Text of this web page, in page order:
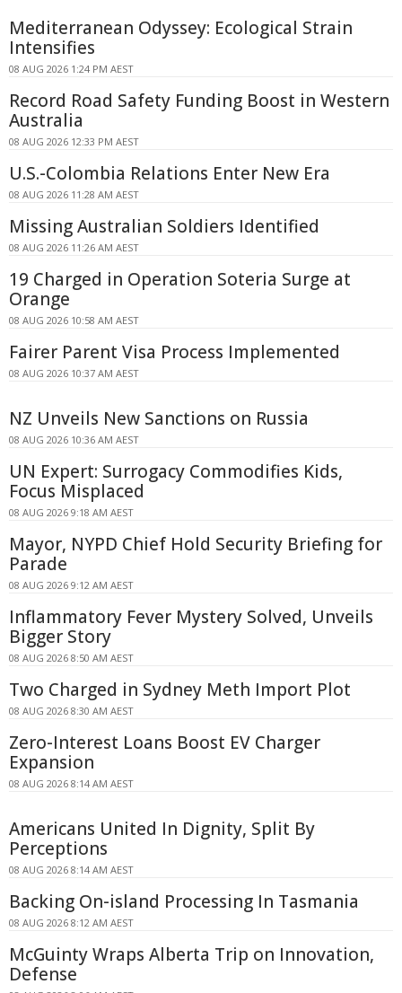
Mediterranean Odyssey: Ecological Strain
Intensifies
08 AUG 2026 1:24 PM AEST
Record Road Safety Funding Boost in Western
Australia
08 AUG 2026 12:33 PM AEST
U.S.-Colombia Relations Enter New Era
08 AUG 2026 11:28 AM AEST
Missing Australian Soldiers Identified
08 AUG 2026 11:26 AM AEST
19 Charged in Operation Soteria Surge at
Orange
08 AUG 2026 10:58 AM AEST
Fairer Parent Visa Process Implemented
08 AUG 2026 10:37 AM AEST
NZ Unveils New Sanctions on Russia
08 AUG 2026 10:36 AM AEST
UN Expert: Surrogacy Commodifies Kids,
Focus Misplaced
08 AUG 2026 9:18 AM AEST
Mayor, NYPD Chief Hold Security Briefing for
Parade
08 AUG 2026 9:12 AM AEST
Inflammatory Fever Mystery Solved, Unveils
Bigger Story
08 AUG 2026 8:50 AM AEST
Two Charged in Sydney Meth Import Plot
08 AUG 2026 8:30 AM AEST
Zero-Interest Loans Boost EV Charger
Expansion
08 AUG 2026 8:14 AM AEST
Americans United In Dignity, Split By
Perceptions
08 AUG 2026 8:14 AM AEST
Backing On-island Processing In Tasmania
08 AUG 2026 8:12 AM AEST
McGuinty Wraps Alberta Trip on Innovation,
Defense